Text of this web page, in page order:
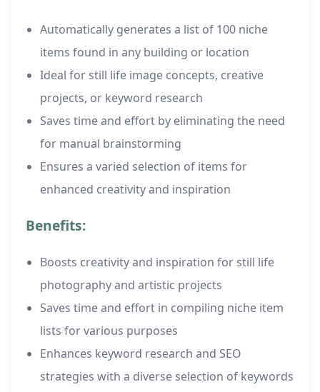
Automatically generates a list of 100 niche
items found in any building or location
Ideal for still life image concepts, creative
projects, or keyword research
Saves time and effort by eliminating the need
for manual brainstorming
Ensures a varied selection of items for
enhanced creativity and inspiration
Benefits:
Boosts creativity and inspiration for still life
photography and artistic projects
Saves time and effort in compiling niche item
lists for various purposes
Enhances keyword research and SEO
strategies with a diverse selection of keywords